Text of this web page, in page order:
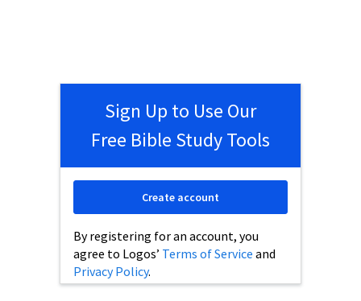
Sign Up to Use Our
Free Bible Study Tools
By registering for an account, you
agree to Logos’ Terms of Service and
Privacy Policy.
Create account